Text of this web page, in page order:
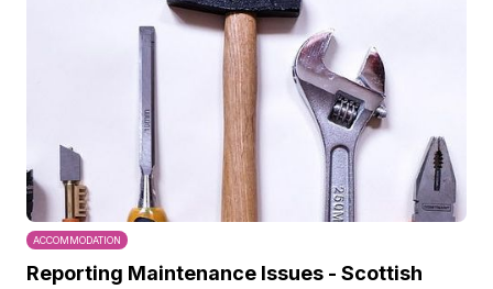
ACCOMMODATION
Reporting Maintenance Issues - Scottish